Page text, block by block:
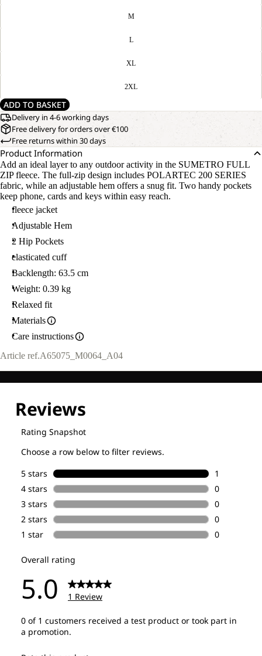
M
L
XL
2XL
ADD TO BASKET
Delivery in 4-6 working days
Free delivery for orders over €100
Free returns within 30 days
Product Information
Add an ideal layer to any outdoor activity in the SUMETRO FULL
ZIP fleece. The full-zip design includes POLARTEC 200 SERIES
fabric, while an adjustable hem offers a snug fit. Two handy pockets
keep phone, cards and keys within easy reach.
fleece jacket
Adjustable Hem
2 Hip Pockets
elasticated cuff
Backlength: 63.5 cm
Weight: 0.39 kg
Relaxed fit
Materials
Care instructions
Article ref.A65075_M0064_A04